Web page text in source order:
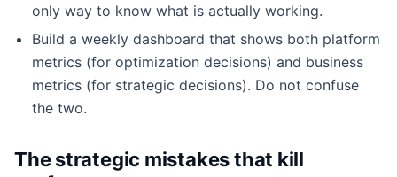
only way to know what is actually working.
Build a weekly dashboard that shows both platform
metrics (for optimization decisions) and business
metrics (for strategic decisions). Do not confuse
the two.
The strategic mistakes that kill